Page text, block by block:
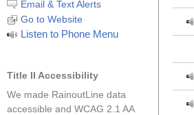
Email & Text Alerts
Go to Website
Listen to Phone Menu
Title II Accessibility
We made RainoutLine data
accessible and WCAG 2.1 AA